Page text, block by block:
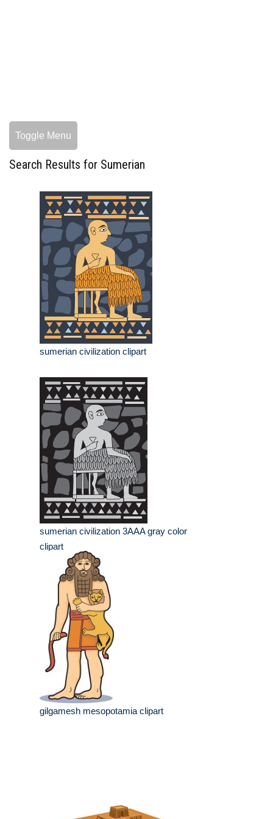
Toggle Menu
Search Results for Sumerian
sumerian civilization clipart
sumerian civilization 3AAA gray color
clipart
gilgamesh mesopotamia clipart